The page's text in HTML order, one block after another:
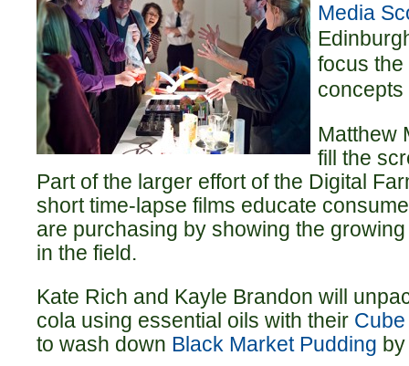
Media
focus
concepts
Matthew
fill the
Part of the larger effort of the Digital
short time-lapse films educate
are purchasing by showing the
in the field.
Kate Rich and Kayle Brandon will
cola using essential oils with their
to wash down Black Market Pudding